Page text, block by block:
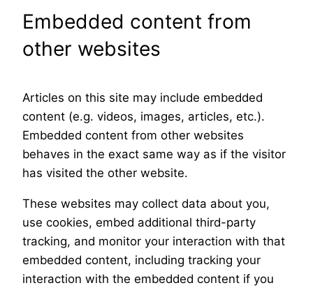
Embedded content from
other websites
Articles on this site may include embedded
content (e.g. videos, images, articles, etc.).
Embedded content from other websites
behaves in the exact same way as if the visitor
has visited the other website.
These websites may collect data about you,
use cookies, embed additional third-party
tracking, and monitor your interaction with that
embedded content, including tracking your
interaction with the embedded content if you